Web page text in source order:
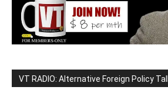
VT RADIO: Alternative Foreign Policy